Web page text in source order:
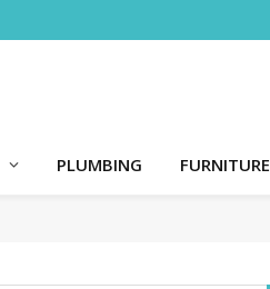
PLUMBING FURNITURE